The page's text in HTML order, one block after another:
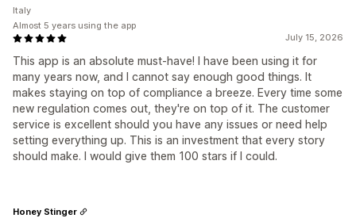
July 15, 2026
This app is an absolute must-have! I have been using it for
many years now, and I cannot say enough good things. It
makes staying on top of compliance a breeze. Every time some
new regulation comes out, they're on top of it. The customer
service is excellent should you have any issues or need help
setting everything up. This is an investment that every story
should make. I would give them 100 stars if I could.
Italy
Almost 5 years using the app
Honey Stinger